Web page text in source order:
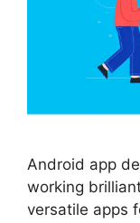
Android app
working
versatile apps